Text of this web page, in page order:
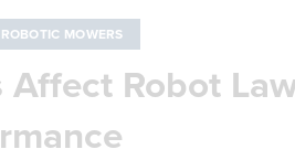
MOWERS
Robot